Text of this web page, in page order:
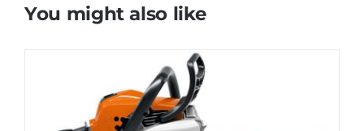
You might also like